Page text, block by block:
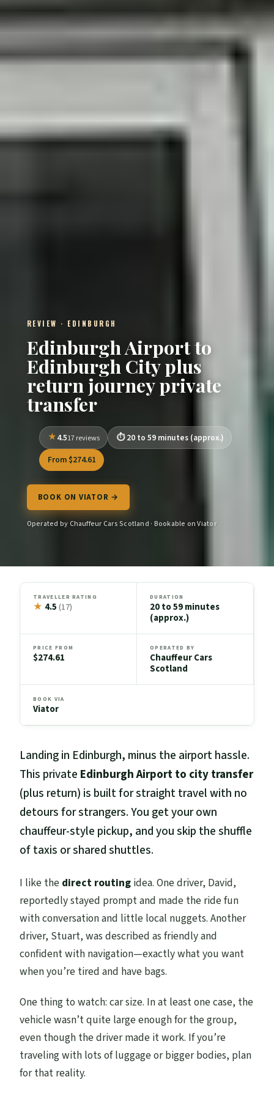
REVIEW · EDINBURGH
Edinburgh Airport to
Edinburgh City plus
return journey private
transfer
4.517 reviews
20 to 59 minutes (approx.)
From $274.61
BOOK ON VIATOR →
Operated by Chauffeur Cars Scotland · Bookable on Viator
TRAVELLER RATING
★ 4.5(17)
DURATION
20 to 59 minutes
(approx.)
PRICE FROM
$274.61
OPERATED BY
Chauffeur Cars
Scotland
BOOK VIA
Viator
Landing in Edinburgh, minus the airport hassle.
This private Edinburgh Airport to city transfer
(plus return) is built for straight travel with no
detours for strangers. You get your own
chauffeur-style pickup, and you skip the shuffle
of taxis or shared shuttles.
I like the direct routing idea. One driver, David,
reportedly stayed prompt and made the ride fun
with conversation and little local nuggets. Another
driver, Stuart, was described as friendly and
confident with navigation—exactly what you want
when you’re tired and have bags.
One thing to watch: car size. In at least one case, the
vehicle wasn’t quite large enough for the group,
even though the driver made it work. If you’re
traveling with lots of luggage or bigger bodies, plan
for that reality.